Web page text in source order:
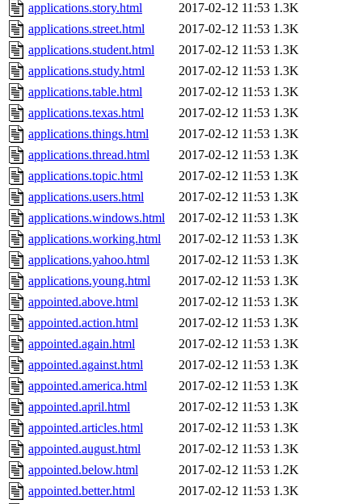
applications.story.html
2017-02-12 11:53 1.3K
applications.street.html
2017-02-12 11:53 1.3K
applications.student.html
2017-02-12 11:53 1.3K
applications.study.html
2017-02-12 11:53 1.3K
applications.table.html
2017-02-12 11:53 1.3K
applications.texas.html
2017-02-12 11:53 1.3K
applications.things.html
2017-02-12 11:53 1.3K
applications.thread.html
2017-02-12 11:53 1.3K
applications.topic.html
2017-02-12 11:53 1.3K
applications.users.html
2017-02-12 11:53 1.3K
applications.windows.html
2017-02-12 11:53 1.3K
applications.working.html
2017-02-12 11:53 1.3K
applications.yahoo.html
2017-02-12 11:53 1.3K
applications.young.html
2017-02-12 11:53 1.3K
appointed.above.html
2017-02-12 11:53 1.3K
appointed.action.html
2017-02-12 11:53 1.3K
appointed.again.html
2017-02-12 11:53 1.3K
appointed.against.html
2017-02-12 11:53 1.3K
appointed.america.html
2017-02-12 11:53 1.3K
appointed.april.html
2017-02-12 11:53 1.3K
appointed.articles.html
2017-02-12 11:53 1.3K
appointed.august.html
2017-02-12 11:53 1.3K
appointed.below.html
2017-02-12 11:53 1.2K
appointed.better.html
2017-02-12 11:53 1.3K